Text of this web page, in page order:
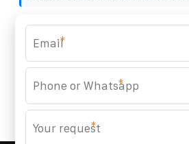
Doha solar battery cabinet quote
Villa outdoor rooftop solar
*
*
*